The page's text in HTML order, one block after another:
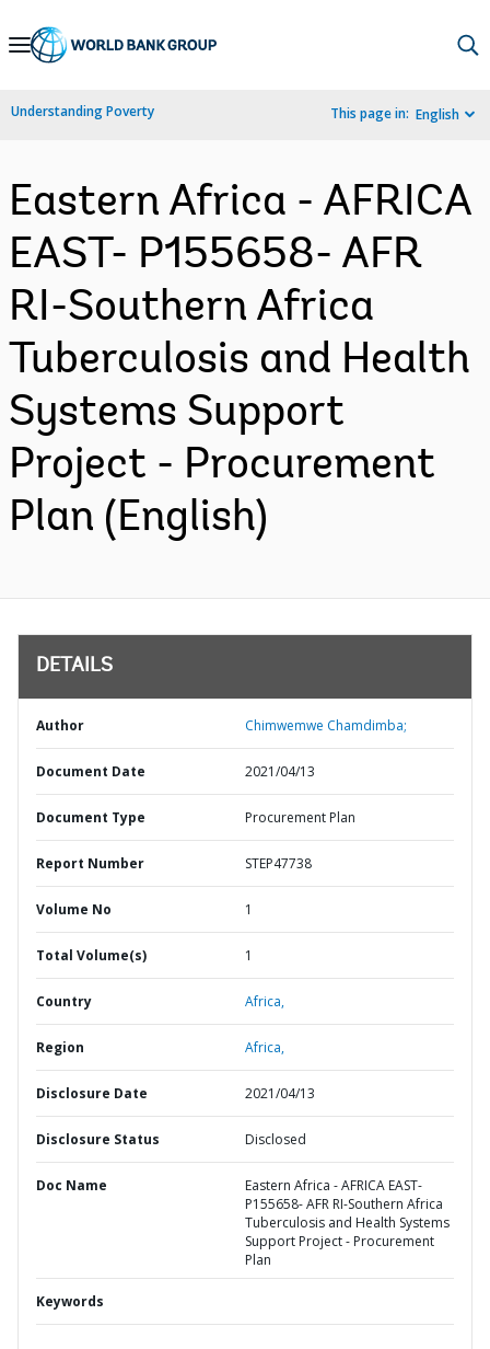
Skip
Navigation
Understanding Poverty This page in: English
Eastern Africa - AFRICA
EAST- P155658- AFR
RI-Southern Africa
Tuberculosis and Health
Systems Support
Project - Procurement
Plan (English)
DETAILS
Author Chimwemwe Chamdimba;
Document Date 2021/04/13
Document Type Procurement Plan
Report Number STEP47738
Volume No 1
Total Volume(s) 1
Country Africa,
Region Africa,
Disclosure Date 2021/04/13
Disclosure Status Disclosed
Doc Name
Eastern Africa - AFRICA EAST-
P155658- AFR RI-Southern Africa
Tuberculosis and Health Systems
Support Project - Procurement
Plan
Keywords